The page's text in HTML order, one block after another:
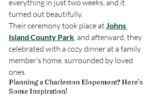
everything in just two weeks, and it
turned out beautifully.
Their ceremony took place at Johns
Island County Park, and afterward, they
celebrated with a cozy dinner at a family
member’s home, surrounded by loved
ones.
Planning a Charleston Elopement? Here’s
Some Inspiration!